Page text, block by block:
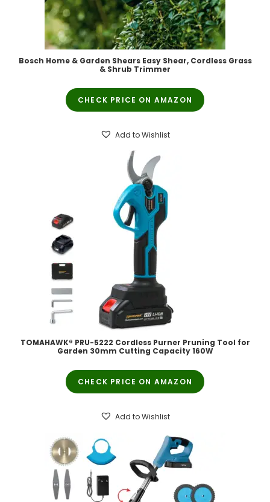
Bosch Home & Garden Shears Easy Shear, Cordless Grass
& Shrub Trimmer
CHECK PRICE ON AMAZON
Add to Wishlist
TOMAHAWK® PRU-5222 Cordless Purner Pruning Tool for
Garden 30mm Cutting Capacity 160W
CHECK PRICE ON AMAZON
Add to Wishlist